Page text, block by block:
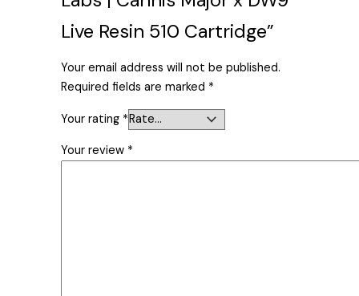
Live Resin 510 Cartridge”
Your email address will not be published.
Required fields are marked *
Your rating *
Your review *